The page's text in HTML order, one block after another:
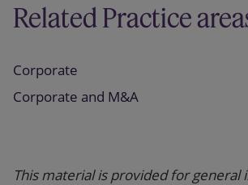
Related Practice
Corporate
Corporate and M&A
This material is provided for general